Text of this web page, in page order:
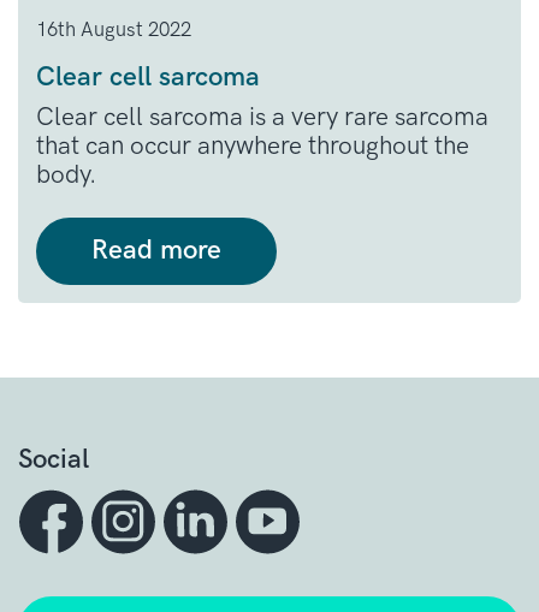
16th August 2022
Clear cell sarcoma
Clear cell sarcoma is a very rare sarcoma
that can occur anywhere throughout the
body.
Read more
Social